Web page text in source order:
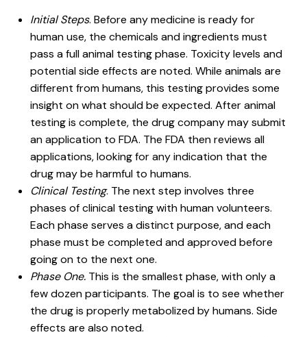
Initial Steps. Before any medicine is ready for
human use, the chemicals and ingredients must
pass a full animal testing phase. Toxicity levels and
potential side effects are noted. While animals are
different from humans, this testing provides some
insight on what should be expected. After animal
testing is complete, the drug company may submit
an application to FDA. The FDA then reviews all
applications, looking for any indication that the
drug may be harmful to humans.
Clinical Testing. The next step involves three
phases of clinical testing with human volunteers.
Each phase serves a distinct purpose, and each
phase must be completed and approved before
going on to the next one.
Phase One. This is the smallest phase, with only a
few dozen participants. The goal is to see whether
the drug is properly metabolized by humans. Side
effects are also noted.